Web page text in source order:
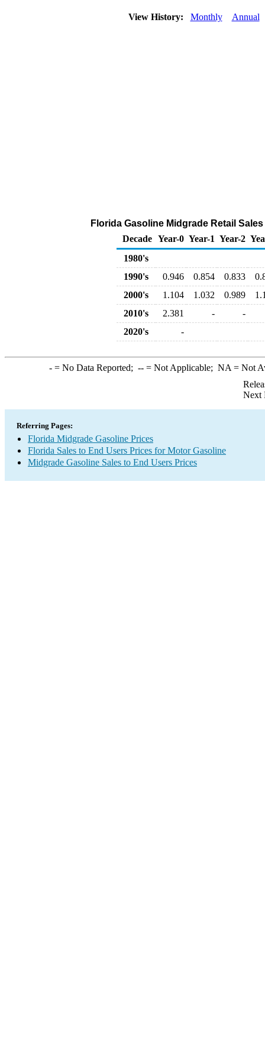
View History: Monthly Annual
Florida Gasoline Midgrade Retail
Decade Year-0 Year-1 Year-2
1980's
1990's
0.946 0.854 0.833
2000's
1.104 1.032 0.989
2010's
2.381 -
-
2020's
-
-= No Data Reported; --= Not Applicable; NA = Not
Next
Referring Pages:
Florida Midgrade Gasoline Prices
Florida Sales to End Users Prices for Motor Gasoline
Midgrade Gasoline Sales to End Users Prices